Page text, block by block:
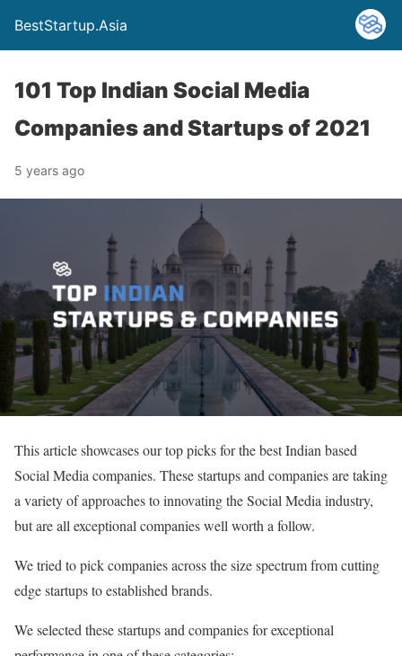
BestStartup.Asia
101 Top Indian Social Media
Companies and Startups of 2021
5 years ago
This article showcases our top picks for the best Indian based
Social Media companies. These startups and companies are taking
a variety of approaches to innovating the Social Media industry,
but are all exceptional companies well worth a follow.
We tried to pick companies across the size spectrum from cutting
edge startups to established brands.
We selected these startups and companies for exceptional